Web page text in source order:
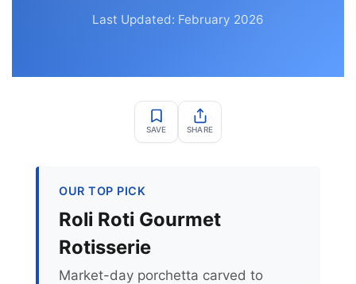
Last Updated: February 2026
SAVE SHARE
OUR TOP PICK
Roli Roti Gourmet
Rotisserie
Market-day porchetta carved to